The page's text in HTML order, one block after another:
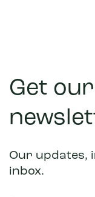
Get
Our updates,
inbox.